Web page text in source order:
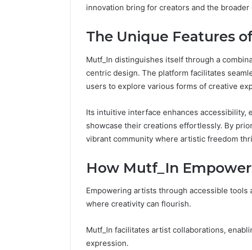
innovation bring for creators and the broader
The Unique Features
Mutf_In distinguishes itself through a
centric design. The platform facilitates
users to explore various forms of creative
Its intuitive interface enhances accessibility,
showcase their creations effortlessly. By
vibrant community where artistic freedom
How Mutf_In
Empowering artists through accessible
where creativity can flourish.
Mutf_In facilitates artist collaborations,
expression.
How
Pick
Right
Residential
Fence
June 18, 2026
Residential